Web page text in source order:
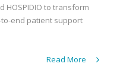
HOSPIDIO to transform
end patient support
Read More